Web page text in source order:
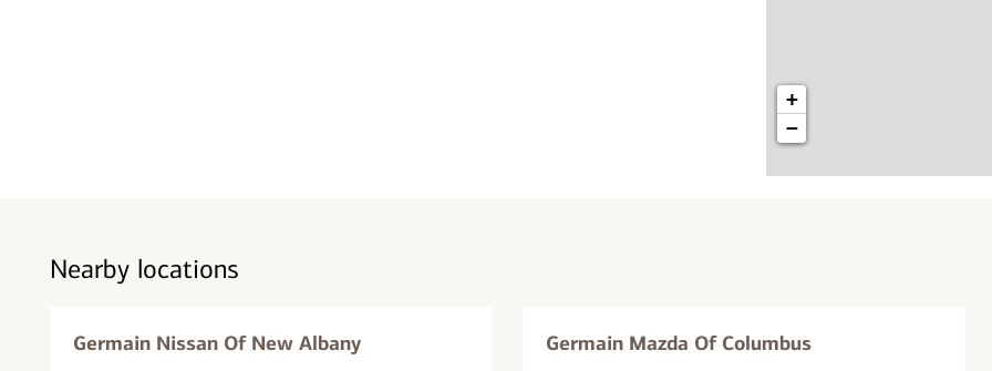
+
−
Nearby locations
Germain Nissan Of New Albany Germain Mazda Of Columbus